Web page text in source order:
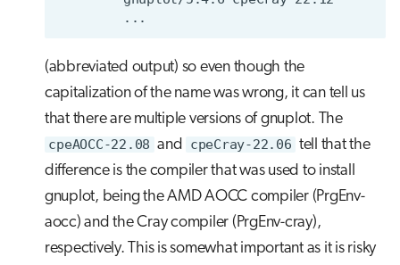
(abbreviated output) so even though the
capitalization of the name was wrong, it can tell us
that there are multiple versions of gnuplot. The
cpeAOCC-22.08 and cpeCray-22.06 tell that the
difference is the compiler that was used to install
gnuplot, being the AMD AOCC compiler (PrgEnv-
aocc) and the Cray compiler (PrgEnv-cray),
respectively. This is somewhat important as it is risky